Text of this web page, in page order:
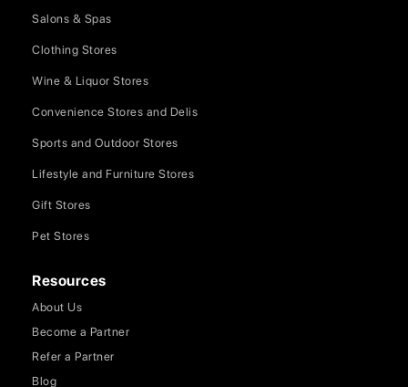
Salons & Spas
Clothing Stores
Wine & Liquor Stores
Convenience Stores and Delis
Sports and Outdoor Stores
Lifestyle and Furniture Stores
Gift Stores
Pet Stores
Resources
About Us
Become a Partner
Refer a Partner
Blog